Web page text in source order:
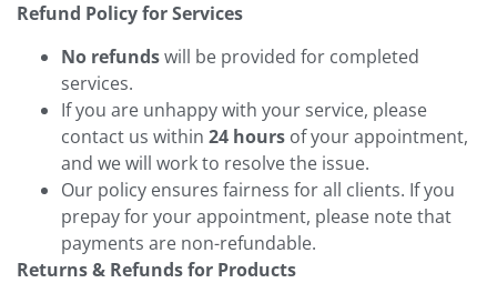
Refund Policy for Services
No refundswill be provided for completed
services.
If you are unhappy with your service, please
contact us within 24 hours of your appointment,
and we will work to resolve the issue.
Our policy ensures fairness for all clients. If you
prepay for your appointment, please note that
payments are non-refundable.
Returns & Refunds for Products